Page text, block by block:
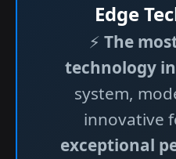
Edge
⚡ The
technology
system,
innovative
exceptional